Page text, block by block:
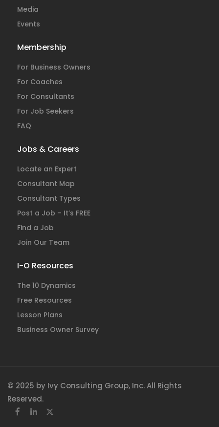
Media
Events
Membership
For Business Owners
For Coaches
For Consultants
For Job Seekers
FAQ
Jobs & Careers
Locate an Expert
Consultant Map
Consultant Types
Post a Job – It’s FREE
Find a Job
Join Our Team
I-O Resources
The 10 Dynamics
Free Resources
Lesson Plans
Business Owner Survey
© 2025 by Ivy Consulting Group, Inc. All Rights
Reserved.